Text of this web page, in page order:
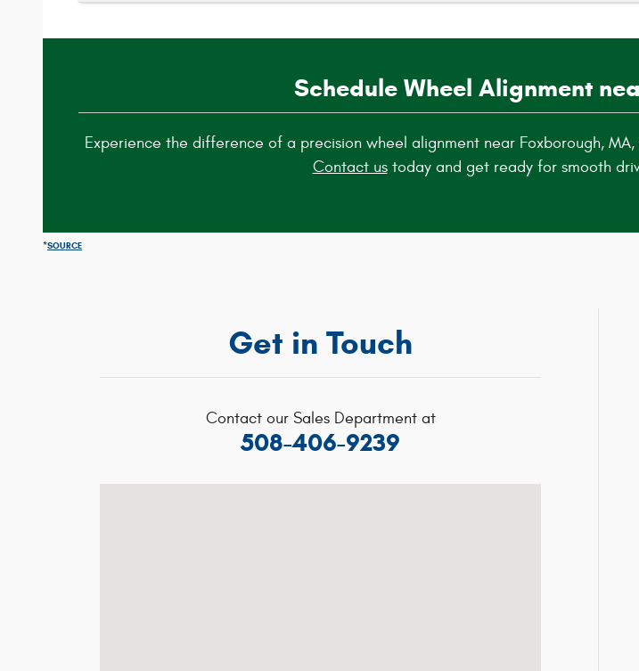
Schedule Wheel Alignment
Experience the difference of a precision wheel alignment near Foxborough,
Contact ustoday and get ready for smooth
*SOURCE
Get in Touch
Contact our Sales Department at
508-406-9239